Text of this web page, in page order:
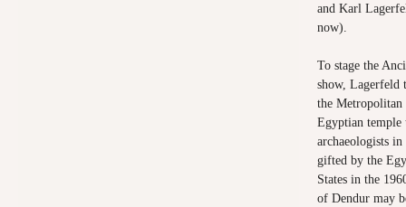
and Karl
now).
To stage the
show, Lagerfeld
the Metropolitan
Egyptian temple
archaeologists
gifted by the
States in the
of Dendur may